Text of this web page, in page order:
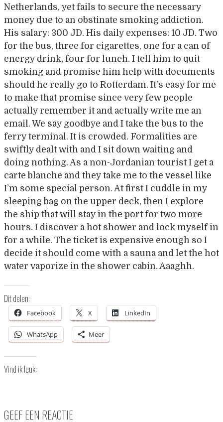
Netherlands, yet fails to secure the necessary
money due to an obstinate smoking addiction.
His salary: 300 JD. His daily expenses: 10 JD. Two
for the bus, three for cigarettes, one for a can of
energy drink, four for lunch. I tell him to quit
smoking and promise him help with documents
should he really go to Rotterdam. It’s easy for me
to make that promise since very few people
actually remember it and actually write me an
email. We say goodbye and I take the bus to the
ferry terminal. It is crowded. Formalities are
swiftly dealt with and I sit down waiting and
doing nothing. As a non-Jordanian tourist I get a
carte blanche and they take me to the vessel like
I’m some special person. At first I cuddle in my
sleeping bag on the upper deck, then I explore
the ship that will stay in the port for two more
hours. I discover a hot shower and lock myself in
for a while. The ticket is expensive enough so I
decide it should come with a sauna and let the hot
water vaporize in the shower cabin. Aaaghh.
Dit delen:
Facebook X LinkedIn
WhatsApp Meer
Vind ik leuk:
GEEF EEN REACTIE